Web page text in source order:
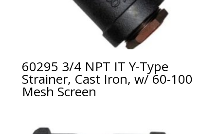
60295 3/4 NPT IT Y-Type
Strainer, Cast Iron, w/ 60-100
Mesh Screen